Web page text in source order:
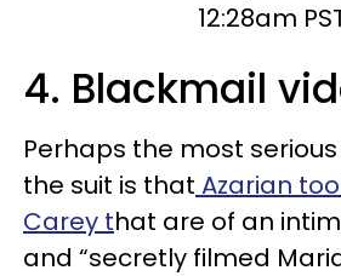
12:28am
4. Blackmail
Perhaps the most
the suit is that Azarian
Carey that are of an
and “secretly filmed